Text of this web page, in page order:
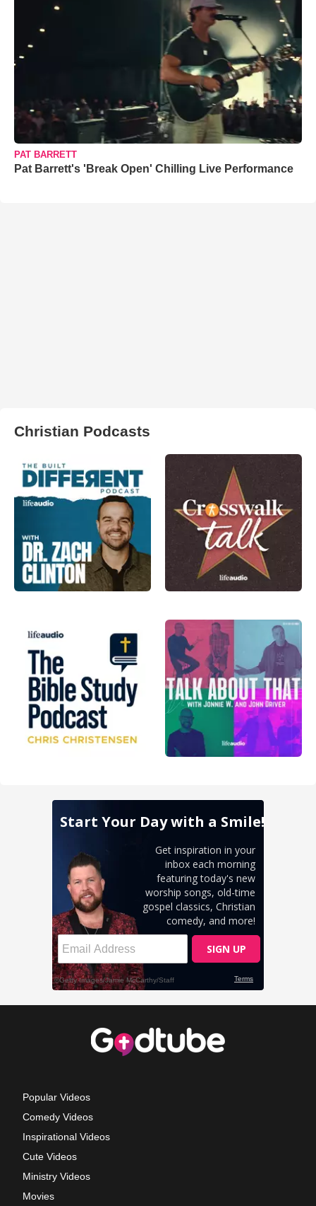
PAT BARRETT
Pat Barrett's 'Break Open' Chilling Live Performance
Christian Podcasts
Popular Videos
Comedy Videos
Inspirational Videos
Cute Videos
Ministry Videos
Movies